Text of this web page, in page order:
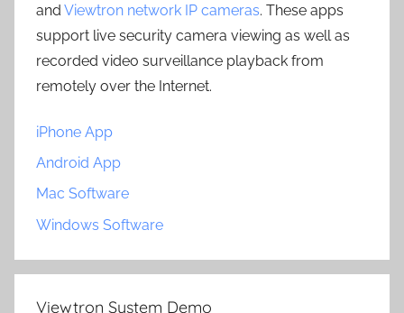
and Viewtron network IP cameras. These apps
support live security camera viewing as well as
recorded video surveillance playback from
remotely over the Internet.
iPhone App
Android App
Mac Software
Windows Software
Viewtron System Demo